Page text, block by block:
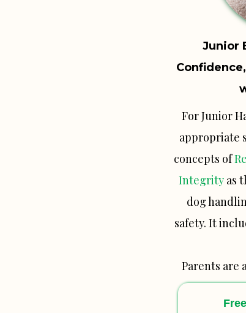
Junior
For Junior
appropriate
concepts of
Integrityas
dog
safety. It
Parents are